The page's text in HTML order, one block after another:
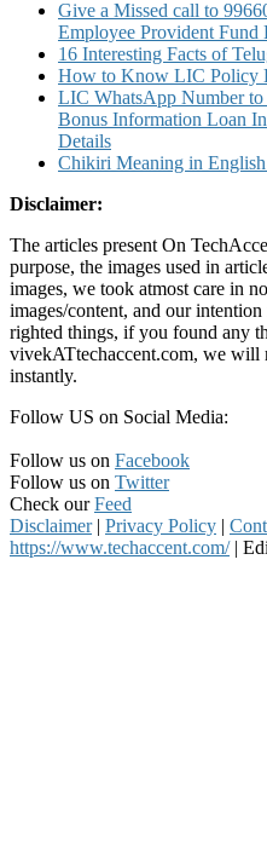
Give a Missed call to
Employee Provident Fund
16 Interesting Facts of
How to Know LIC Policy
LIC WhatsApp Number
Bonus Information Loan
Details
Chikiri Meaning in
Disclaimer:
The articles present On
purpose, the images used in
images, we took atmost care in
images/content, and our
righted things, if you found any
vivekATtechaccent.com, we will
instantly.
Follow US on Social Media:
Follow us on Facebook
Follow us on Twitter
Check ourFeed
Disclaimer | Privacy Policy |
https://www.techaccent.com/ |